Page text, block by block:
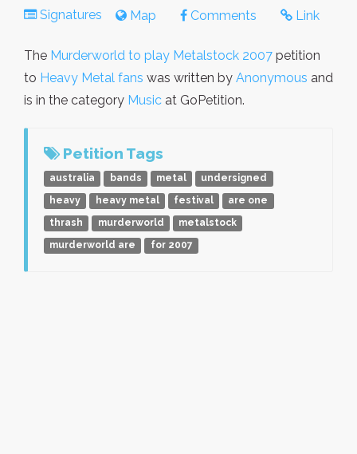
Signatures Map Comments Link
The Murderworld to play Metalstock 2007 petition
to Heavy Metal fans was written by Anonymous and
is in the category Music at GoPetition.
Petition Tags
australia bands metal
undersigned
heavy
heavy metal festival
are one
thrash
murderworld
metalstock
murderworld are
for 2007